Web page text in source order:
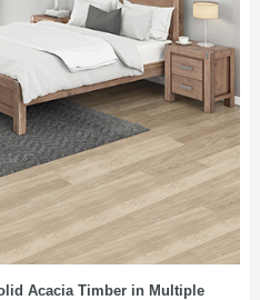
Acacia Timber in Multiple